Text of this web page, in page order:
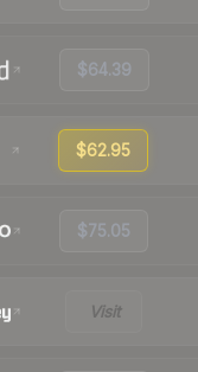
$64.39
$62.95
$75.05
Visit